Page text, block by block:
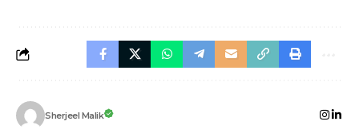
Sherjeel Malik